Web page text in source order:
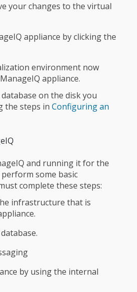
your changes to the virtual
appliance by clicking the
environment now
appliance.
on the disk you
the steps in Configuring an
and running it for the
some basic
complete these steps:
infrastructure that is
by using the internal